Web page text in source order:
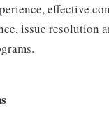
effective
issue resolution